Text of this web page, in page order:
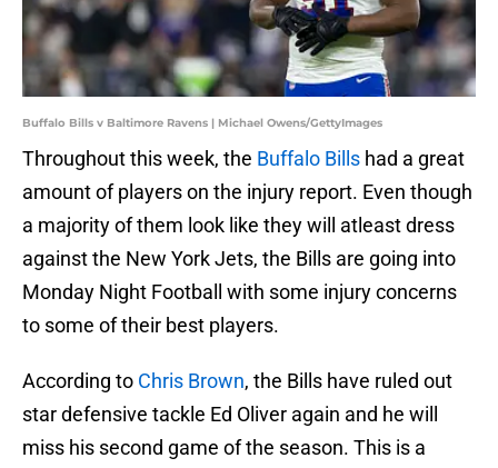
Buffalo Bills v Baltimore Ravens | Michael Owens/GettyImages
Throughout this week, the Buffalo Bills had a great
amount of players on the injury report. Even though
a majority of them look like they will atleast dress
against the New York Jets, the Bills are going into
Monday Night Football with some injury concerns
to some of their best players.
According to Chris Brown, the Bills have ruled out
star defensive tackle Ed Oliver again and he will
miss his second game of the season. This is a